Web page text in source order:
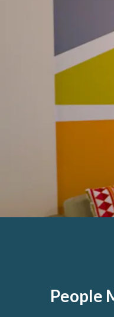
People